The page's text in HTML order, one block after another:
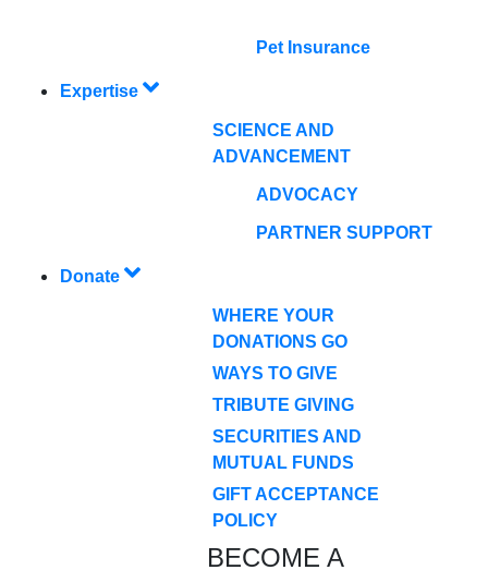
Pet Insurance
Expertise
SCIENCE AND
ADVANCEMENT
ADVOCACY
PARTNER SUPPORT
Donate
WHERE YOUR
DONATIONS GO
WAYS TO GIVE
TRIBUTE GIVING
SECURITIES AND
MUTUAL FUNDS
GIFT ACCEPTANCE
POLICY
BECOME A